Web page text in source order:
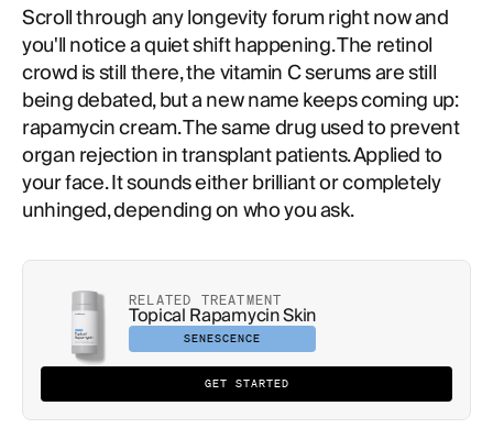
Scroll through any longevity forum right now and
you'll notice a quiet shift happening. The retinol
crowd is still there, the vitamin C serums are still
being debated, but a new name keeps coming up:
rapamycin cream. The same drug used to prevent
organ rejection in transplant patients. Applied to
your face. It sounds either brilliant or completely
unhinged, depending on who you ask.
RELATED TREATMENT
Topical Rapamycin Skin
SENESCENCE
GET STARTED